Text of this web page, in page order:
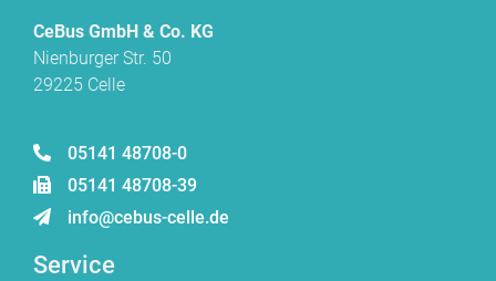
CeBus GmbH & Co. KG
Nienburger Str. 50
29225 Celle
05141 48708-0
05141 48708-39
info@cebus-celle.de
Service